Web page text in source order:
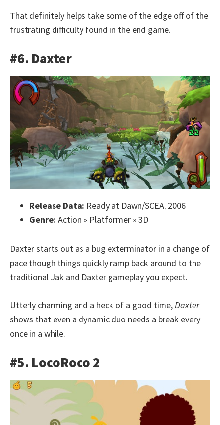
That definitely helps take some of the edge off of the
frustrating difficulty found in the end game.
#6. Daxter
Release Data: Ready at Dawn/SCEA, 2006
Genre: Action » Platformer » 3D
Daxter starts out as a bug exterminator in a change of
pace though things quickly ramp back around to the
traditional Jak and Daxter gameplay you expect.
Utterly charming and a heck of a good time, Daxter
shows that even a dynamic duo needs a break every
once in a while.
#5. LocoRoco 2